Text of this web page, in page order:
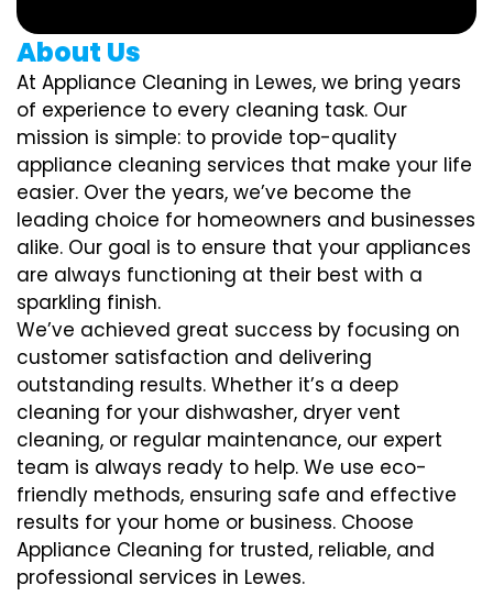
About Us
At Appliance Cleaning in Lewes, we bring years
of experience to every cleaning task. Our
mission is simple: to provide top-quality
appliance cleaning services that make your life
easier. Over the years, we’ve become the
leading choice for homeowners and businesses
alike. Our goal is to ensure that your appliances
are always functioning at their best with a
sparkling finish.
We’ve achieved great success by focusing on
customer satisfaction and delivering
outstanding results. Whether it’s a deep
cleaning for your dishwasher, dryer vent
cleaning, or regular maintenance, our expert
team is always ready to help. We use eco-
friendly methods, ensuring safe and effective
results for your home or business. Choose
Appliance Cleaning for trusted, reliable, and
professional services in Lewes.